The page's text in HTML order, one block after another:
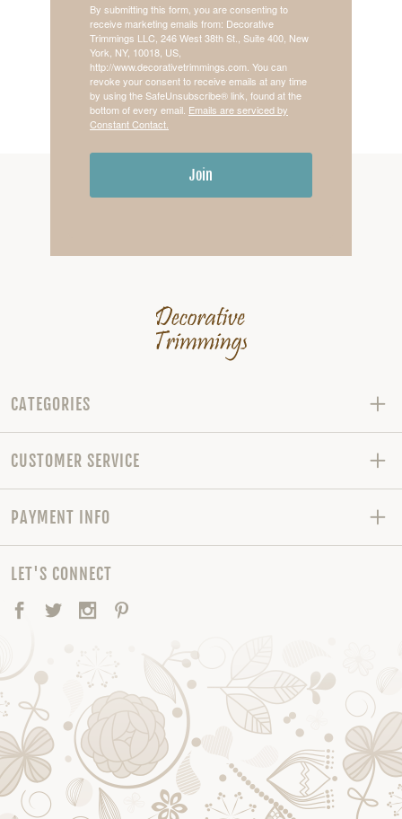
By submitting this form, you are consenting to
receive marketing emails from: Decorative
Trimmings LLC, 246 West 38th St., Suite 400, New
York, NY, 10018, US,
http://www.decorativetrimmings.com. You can
revoke your consent to receive emails at any time
by using the SafeUnsubscribe® link, found at the
bottom of every email. Emails are serviced by
Constant Contact.
Join
CATEGORIES
CUSTOMER SERVICE
PAYMENT INFO
LET'S CONNECT
Facebook
TwitterInstagram